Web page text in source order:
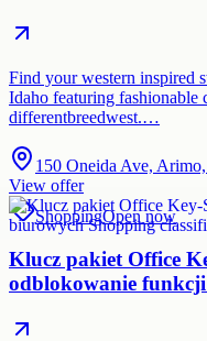
Find your western inspired
Idaho featuring fashionable
differentbreedwest.…
150 Oneida Ave,
View offer
ShoppingOpen now
Klucz pakiet Office
odblokowanie